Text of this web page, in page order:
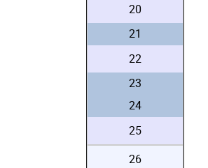
20
21
22
23
24
25
26